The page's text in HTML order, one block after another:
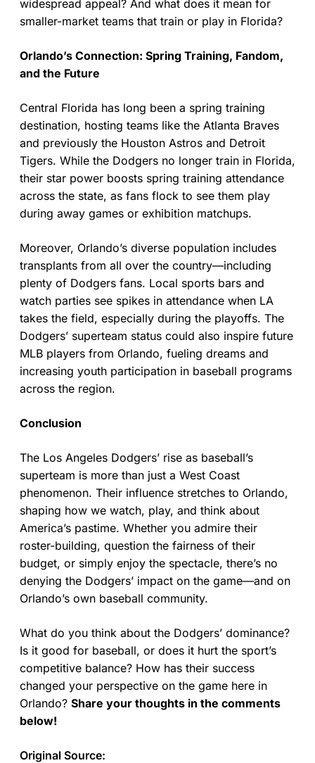
widespread appeal? And what does it mean for
smaller-market teams that train or play in Florida?
Orlando’s Connection: Spring Training, Fandom,
and the Future
Central Florida has long been a spring training
destination, hosting teams like the Atlanta Braves
and previously the Houston Astros and Detroit
Tigers. While the Dodgers no longer train in Florida,
their star power boosts spring training attendance
across the state, as fans flock to see them play
during away games or exhibition matchups.
Moreover, Orlando’s diverse population includes
transplants from all over the country—including
plenty of Dodgers fans. Local sports bars and
watch parties see spikes in attendance when LA
takes the field, especially during the playoffs. The
Dodgers’ superteam status could also inspire future
MLB players from Orlando, fueling dreams and
increasing youth participation in baseball programs
across the region.
Conclusion
The Los Angeles Dodgers’ rise as baseball’s
superteam is more than just a West Coast
phenomenon. Their influence stretches to Orlando,
shaping how we watch, play, and think about
America’s pastime. Whether you admire their
roster-building, question the fairness of their
budget, or simply enjoy the spectacle, there’s no
denying the Dodgers’ impact on the game—and on
Orlando’s own baseball community.
What do you think about the Dodgers’ dominance?
Is it good for baseball, or does it hurt the sport’s
competitive balance? How has their success
changed your perspective on the game here in
Orlando? Share your thoughts in the comments
below!
Original Source: